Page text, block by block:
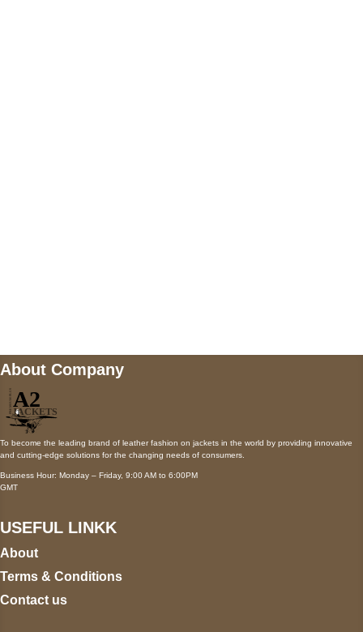
About Company
To become the leading brand of leather fashion on jackets in the world by providing innovative
and cutting-edge solutions for the changing needs of consumers.
Business Hour: Monday – Friday, 9:00 AM to 6:00PM
GMT
USEFUL LINKK
About
Terms & Conditions
Contact us